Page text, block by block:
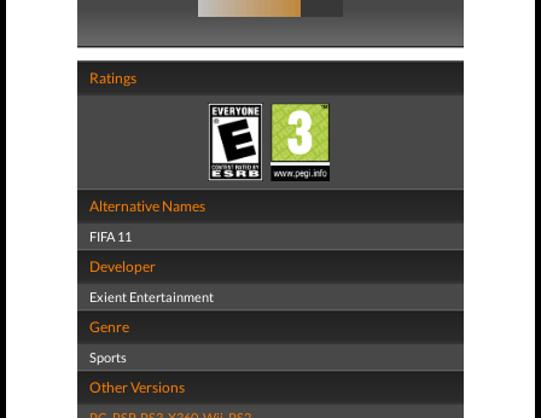
Ratings
Alternative Names
FIFA 11
Developer
Exient Entertainment
Genre
Sports
Other Versions